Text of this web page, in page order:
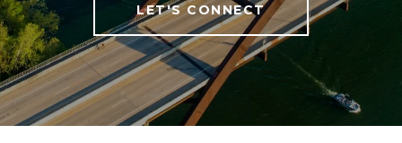
LET'S CONNECT